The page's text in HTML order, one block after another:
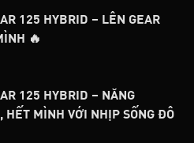
125 HYBRID – LÊN GEAR
🔥
125 HYBRID – NĂNG
HẾT MÌNH VỚI NHỊP SỐNG ĐÔ